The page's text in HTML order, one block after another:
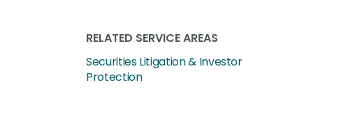
RELATED SERVICE AREAS
Securities Litigation & Investor
Protection